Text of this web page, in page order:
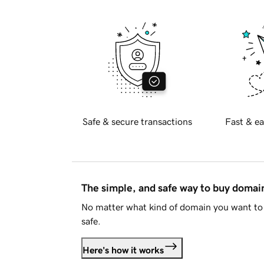
Safe & secure transactions Fast &
The simple, and safe way to buy
No matter what kind of domain you want
safe.
Here's how it works